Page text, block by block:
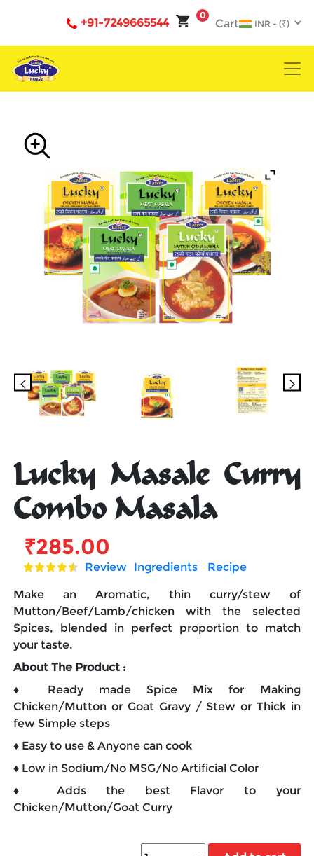
0
Cart
+91-7249665544
Lucky Masale Curry
Combo Masala
₹285.00
Review Ingredients Recipe
Make an Aromatic, thin curry/stew of
Mutton/Beef/Lamb/chicken with the selected
Spices, blended in perfect proportion to match
your taste.
About The Product :
♦ Ready made Spice Mix for Making
Chicken/Mutton or Goat Gravy / Stew or Thick in
few Simple steps
♦ Easy to use & Anyone can cook
♦ Low in Sodium/No MSG/No Artificial Color
♦ Adds the best Flavor to your
Chicken/Mutton/Goat Curry